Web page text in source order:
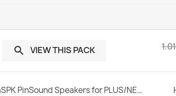
 VIEW THIS PACK
SonataSPK PinSound Speakers for PLUS/NEO - Bally / Williams